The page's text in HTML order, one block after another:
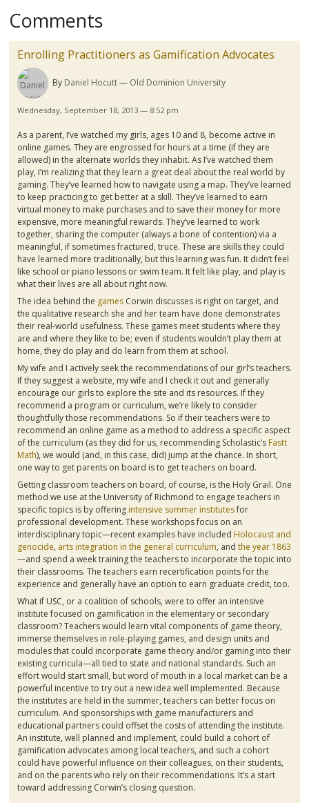
Comments
Enrolling Practitioners as Gamification Advocates
By Daniel Hocutt Old Dominion University
Wednesday, September 18, 2013 — 8:52 pm
As a parent, I’ve watched my girls, ages 10 and 8, become active in
online games. They are engrossed for hours at a time (if they are
allowed) in the alternate worlds they inhabit. As I’ve watched them
play, I’m realizing that they learn a great deal about the real world by
gaming. They’ve learned how to navigate using a map. They’ve learned
to keep practicing to get better at a skill. They’ve learned to earn
virtual money to make purchases and to save their money for more
expensive, more meaningful rewards. They’ve learned to work
together, sharing the computer (always a bone of contention) via a
meaningful, if sometimes fractured, truce. These are skills they could
have learned more traditionally, but this learning was fun. It didn’t feel
like school or piano lessons or swim team. It felt like play, and play is
what their lives are all about right now.
The idea behind the games Corwin discusses is right on target, and
the qualitative research she and her team have done demonstrates
their real-world usefulness. These games meet students where they
are and where they like to be; even if students wouldn’t play them at
home, they do play and do learn from them at school.
My wife and I actively seek the recommendations of our girl’s teachers.
If they suggest a website, my wife and I check it out and generally
encourage our girls to explore the site and its resources. If they
recommend a program or curriculum, we’re likely to consider
thoughtfully those recommendations. So if their teachers were to
recommend an online game as a method to address a specific aspect
of the curriculum (as they did for us, recommending Scholastic’s Fastt
Math), we would (and, in this case, did) jump at the chance. In short,
one way to get parents on board is to get teachers on board.
Getting classroom teachers on board, of course, is the Holy Grail. One
method we use at the University of Richmond to engage teachers in
specific topics is by offering intensive summer institutesfor
professional development. These workshops focus on an
interdisciplinary topic—recent examples have included Holocaust and
genocide, arts integration in the general curriculum, and the year 1863
—and spend a week training the teachers to incorporate the topic into
their classrooms. The teachers earn recertification points for the
experience and generally have an option to earn graduate credit, too.
What if USC, or a coalition of schools, were to offer an intensive
institute focused on gamification in the elementary or secondary
classroom? Teachers would learn vital components of game theory,
immerse themselves in role-playing games, and design units and
modules that could incorporate game theory and/or gaming into their
existing curricula—all tied to state and national standards. Such an
effort would start small, but word of mouth in a local market can be a
powerful incentive to try out a new idea well implemented. Because
the institutes are held in the summer, teachers can better focus on
curriculum. And sponsorships with game manufacturers and
educational partners could offset the costs of attending the institute.
An institute, well planned and implement, could build a cohort of
gamification advocates among local teachers, and such a cohort
could have powerful influence on their colleagues, on their students,
and on the parents who rely on their recommendations. It’s a start
toward addressing Corwin’sclosing question.